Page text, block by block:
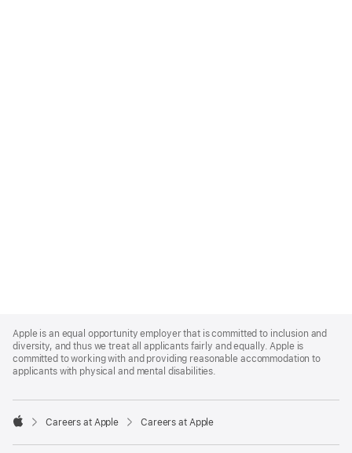
Footer
Apple is an equal opportunity employer that is committed to inclusion and
diversity, and thus we treat all applicants fairly and equally. Apple is
committed to working with and providing reasonable accommodation to
applicants with physical and mental disabilities.

Careers at Apple Careers at Apple